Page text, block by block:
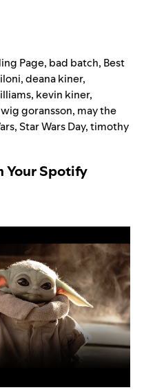
Page, bad batch, Best
,deana kiner,
, kevin kiner,
goransson, may the
,Star Wars Day,timothy
Your Spotify